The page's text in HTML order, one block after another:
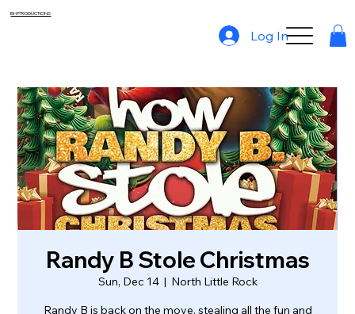
BH PRODUCTIONS
Log In
Randy B Stole Christmas
Sun, Dec 14
  |
North Little Rock
Randy B is back on the move, stealing all the fun and